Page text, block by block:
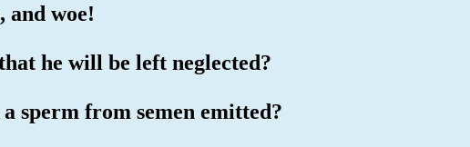
and woe!
he will be left neglected?
sperm from semen emitted?